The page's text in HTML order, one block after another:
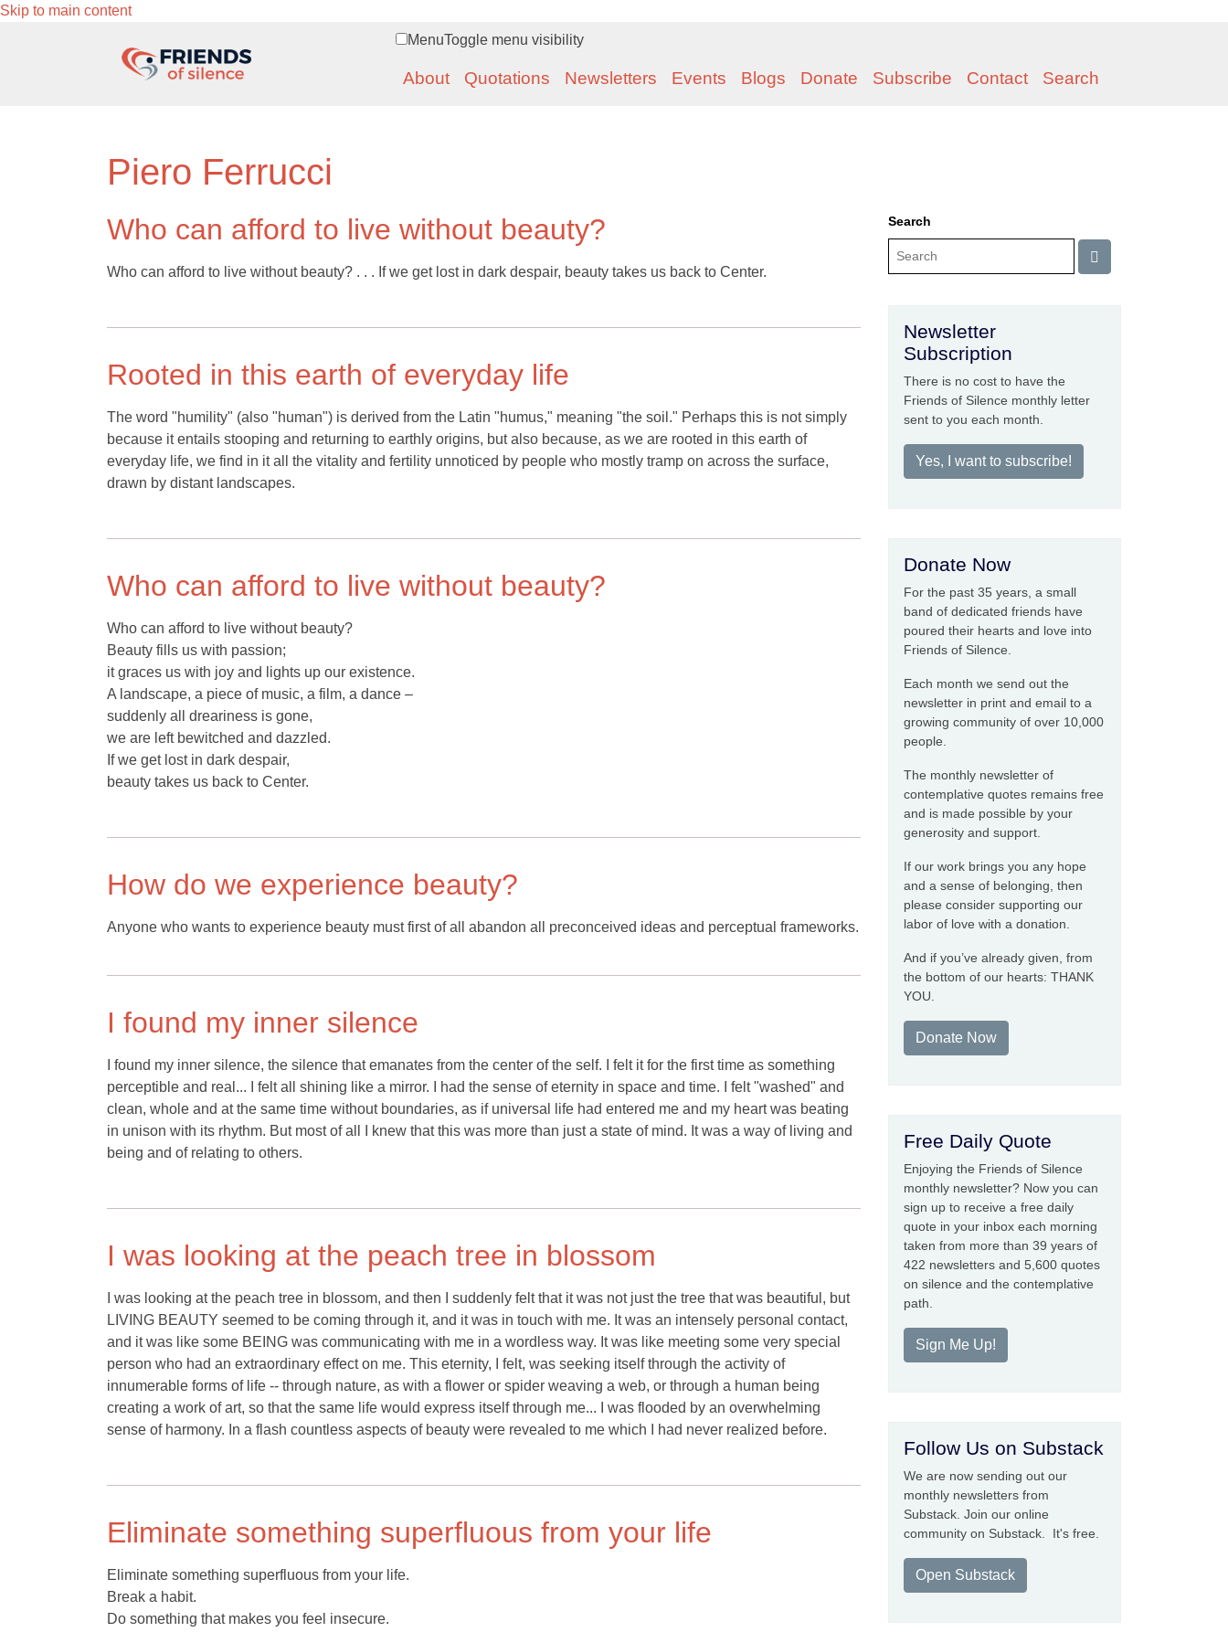
Skip to main content
MenuToggle menu visibility
About Quotations Newsletters Events Blogs Donate Subscribe Contact Search
Piero Ferrucci
Who can afford to live without beauty?
Who can afford to live without beauty? . . . If we get lost in dark despair, beauty takes us back to Center.
Rooted in this earth of everyday life
The word "humility" (also "human") is derived from the Latin "humus," meaning "the soil." Perhaps this is not simply
because it entails stooping and returning to earthly origins, but also because, as we are rooted in this earth of
everyday life, we find in it all the vitality and fertility unnoticed by people who mostly tramp on across the surface,
drawn by distant landscapes.
Who can afford to live without beauty?
Who can afford to live without beauty?
Beauty fills us with passion;
it graces us with joy and lights up our existence.
A landscape, a piece of music, a film, a dance –
suddenly all dreariness is gone,
we are left bewitched and dazzled.
If we get lost in dark despair,
beauty takes us back to Center.
How do we experience beauty?
Anyone who wants to experience beauty must first of all abandon all preconceived ideas and perceptual frameworks.
I found my inner silence
I found my inner silence, the silence that emanates from the center of the self. I felt it for the first time as something
perceptible and real... I felt all shining like a mirror. I had the sense of eternity in space and time. I felt "washed" and
clean, whole and at the same time without boundaries, as if universal life had entered me and my heart was beating
in unison with its rhythm. But most of all I knew that this was more than just a state of mind. It was a way of living and
being and of relating to others.
I was looking at the peach tree in blossom
I was looking at the peach tree in blossom, and then I suddenly felt that it was not just the tree that was beautiful, but
LIVING BEAUTY seemed to be coming through it, and it was in touch with me. It was an intensely personal contact,
and it was like some BEING was communicating with me in a wordless way. It was like meeting some very special
person who had an extraordinary effect on me. This eternity, I felt, was seeking itself through the activity of
innumerable forms of life -- through nature, as with a flower or spider weaving a web, or through a human being
creating a work of art, so that the same life would express itself through me... I was flooded by an overwhelming
sense of harmony. In a flash countless aspects of beauty were revealed to me which I had never realized before.
Eliminate something superfluous from your life
Eliminate something superfluous from your life.
Break a habit.
Do something that makes you feel insecure.
Search
Newsletter
Subscription
There is no cost to have the
Friends of Silence monthly letter
sent to you each month.
Yes, I want to subscribe!
Donate Now
For the past 35 years, a small
band of dedicated friends have
poured their hearts and love into
Friends of Silence.
Each month we send out the
newsletter in print and email to a
growing community of over 10,000
people.
The monthly newsletter of
contemplative quotes remains free
and is made possible by your
generosity and support.
If our work brings you any hope
and a sense of belonging, then
please consider supporting our
labor of love with a donation.
And if you’ve already given, from
the bottom of our hearts: THANK
YOU.
Donate Now
Free Daily Quote
Enjoying the Friends of Silence
monthly newsletter? Now you can
sign up to receive a free daily
quote in your inbox each morning
taken from more than 39 years of
422 newsletters and 5,600 quotes
on silence and the contemplative
path.
Sign Me Up!
Follow Us on Substack
We are now sending out our
monthly newsletters from
Substack. Join our online
community on Substack. It's free.
Open Substack